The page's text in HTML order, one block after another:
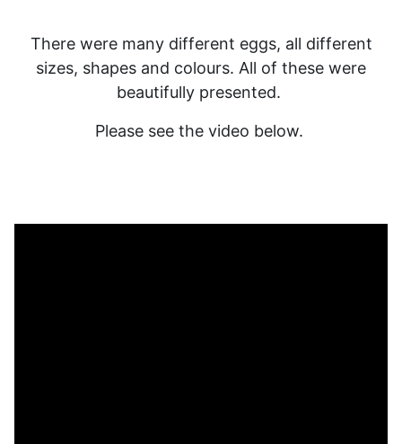
There were many different eggs, all different
sizes, shapes and colours. All of these were
beautifully presented.
Please see the video below.